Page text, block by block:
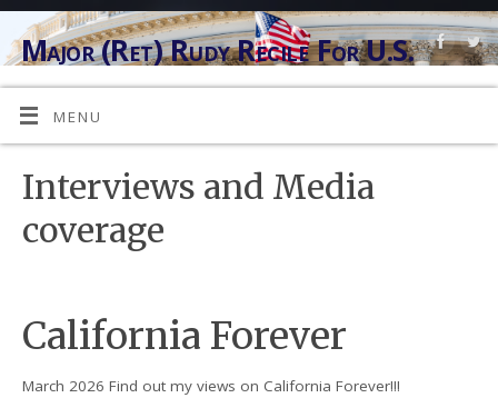
Major (Ret) Rudy Recile For U.S.
Congress
"ANG INYONG LINGKOD" (AT YOUR SERVICE)
MENU
Interviews and Media
coverage
California Forever
March 2026 Find out my views on California Forever!!!